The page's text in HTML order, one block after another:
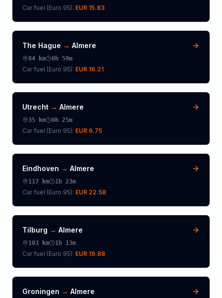
Car fuel (Euro 95): EUR 15.83
The Hague → Almere
84 km 0h 59m
Car fuel (Euro 95): EUR 16.21
Utrecht → Almere
35 km 0h 25m
Car fuel (Euro 95): EUR 6.75
Eindhoven → Almere
117 km 1h 23m
Car fuel (Euro 95): EUR 22.58
Tilburg → Almere
103 km 1h 13m
Car fuel (Euro 95): EUR 19.88
Groningen → Almere